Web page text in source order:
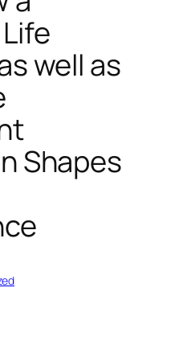
well as
Shapes